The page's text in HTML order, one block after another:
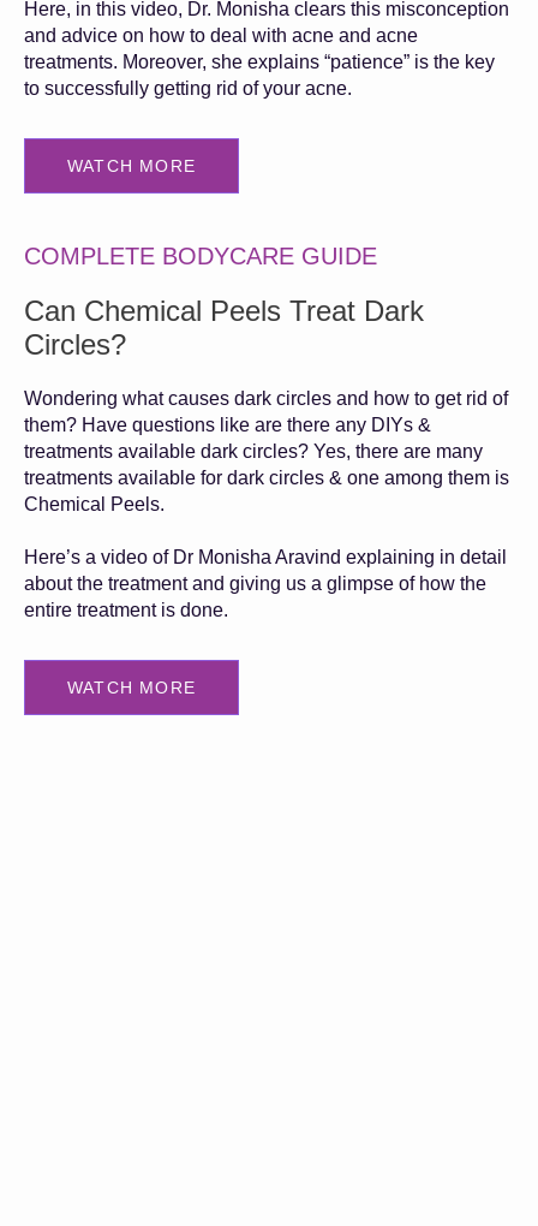
Here, in this video, Dr. Monisha clears this misconception
and advice on how to deal with acne and acne
treatments. Moreover, she explains “patience” is the key
to successfully getting rid of your acne.
WATCH MORE
COMPLETE BODYCARE GUIDE
Can Chemical Peels Treat Dark
Circles?
Wondering what causes dark circles and how to get rid of
them? Have questions like are there any DIYs &
treatments available dark circles? Yes, there are many
treatments available for dark circles & one among them is
Chemical Peels.
Here’s a video of Dr Monisha Aravind explaining in detail
about the treatment and giving us a glimpse of how the
entire treatment is done.
WATCH MORE